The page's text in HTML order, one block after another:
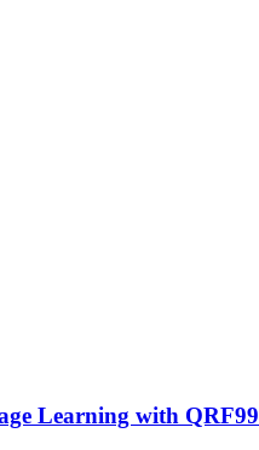
Learning with